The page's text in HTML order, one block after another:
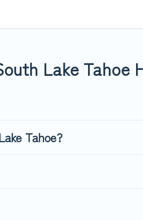
Lake Tahoe
Tahoe?